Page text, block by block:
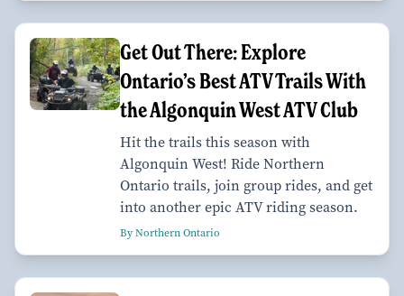
Get Out There: Explore
Ontario’s Best ATV Trails With
the Algonquin West ATV Club
Hit the trails this season with
Algonquin West! Ride Northern
Ontario trails, join group rides, and get
into another epic ATV riding season.
By Northern Ontario